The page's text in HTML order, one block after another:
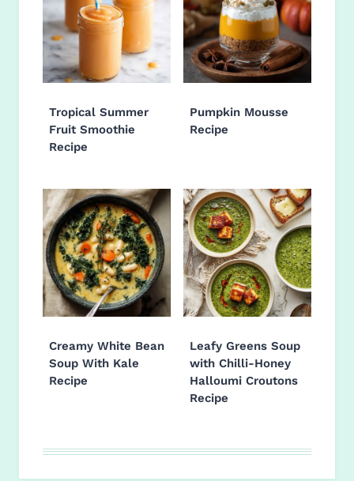
Tropical Summer
Fruit Smoothie
Recipe
Pumpkin Mousse
Recipe
Creamy White Bean
Soup With Kale
Recipe
Leafy Greens Soup
with Chilli-Honey
Halloumi Croutons
Recipe